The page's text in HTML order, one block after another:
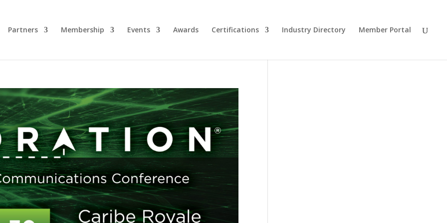
Partners Membership Events Awards Certifications Industry Directory Member Portal